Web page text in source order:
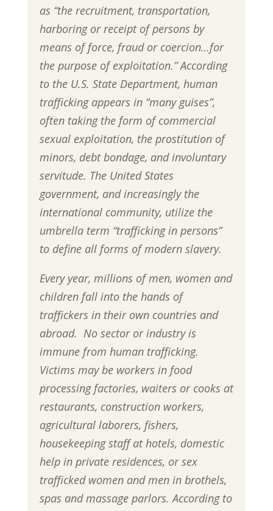
as “the recruitment, transportation,
harboring or receipt of persons by
means of force, fraud or coercion…for
the purpose of exploitation.” According
to the U.S. State Department, human
trafficking appears in “many guises”,
often taking the form of commercial
sexual exploitation, the prostitution of
minors, debt bondage, and involuntary
servitude. The United States
government, and increasingly the
international community, utilize the
umbrella term “trafficking in persons”
to define all forms of modern slavery.
Every year, millions of men, women and
children fall into the hands of
traffickers in their own countries and
abroad. No sector or industry is
immune from human trafficking.
Victims may be workers in food
processing factories, waiters or cooks at
restaurants, construction workers,
agricultural laborers, fishers,
housekeeping staff at hotels, domestic
help in private residences, or sex
trafficked women and men in brothels,
spas and massage parlors. According to